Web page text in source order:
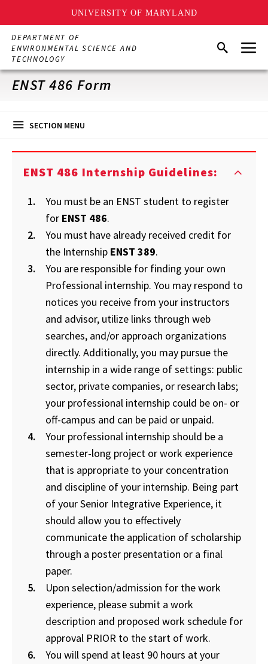
UNIVERSITY OF MARYLAND
Skip
main
content
DEPARTMENT OF
ENVIRONMENTAL SCIENCE AND
TECHNOLOGY
SearchMenu
ENST 486 Form
SECTION MENU
ENST 486 Internship Guidelines:
You must be an ENST student to register
for ENST 486.
You must have already received credit for
the Internship ENST 389.
You are responsible for finding your own
Professional internship. You may respond to
notices you receive from your instructors
and advisor, utilize links through web
searches, and/or approach organizations
directly. Additionally, you may pursue the
internship in a wide range of settings: public
sector, private companies, or research labs;
your professional internship could be on- or
off-campus and can be paid or unpaid.
Your professional internship should be a
semester-long project or work experience
that is appropriate to your concentration
and discipline of your internship. Being part
of your Senior Integrative Experience, it
should allow you to effectively
communicate the application of scholarship
through a poster presentation or a final
paper.
Upon selection/admission for the work
experience, please submit a work
description and proposed work schedule for
approval PRIOR to the start of work.
You will spend at least 90 hours at your